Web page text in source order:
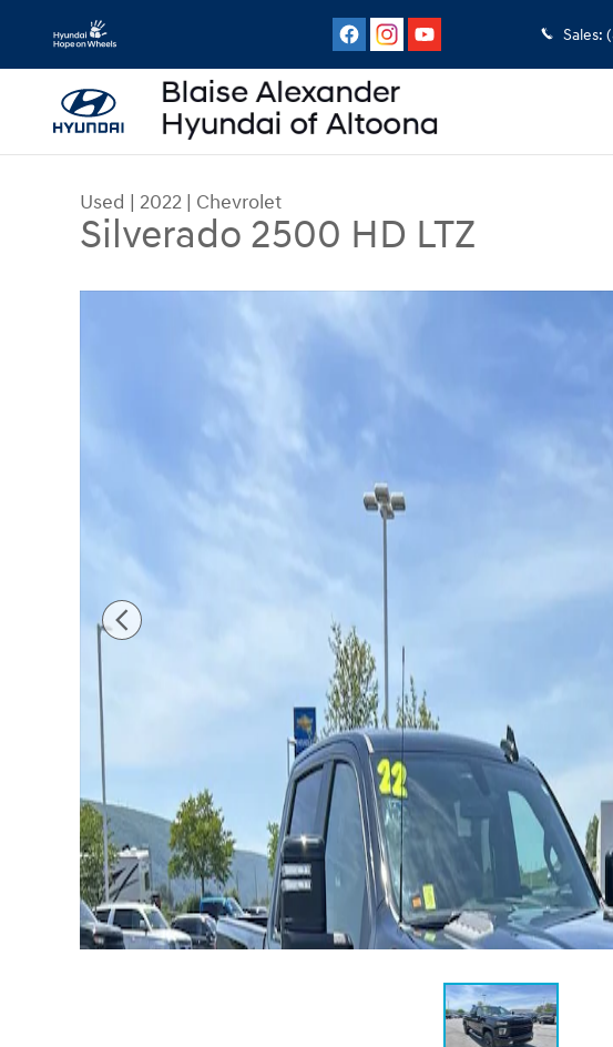
Skip to main content
Sales:
Used | 2022 | Chevrolet
Silverado 2500 HD LTZ
Used 2022 Chevrolet Silverado 2500 HD LTZ Truck Crew Cab